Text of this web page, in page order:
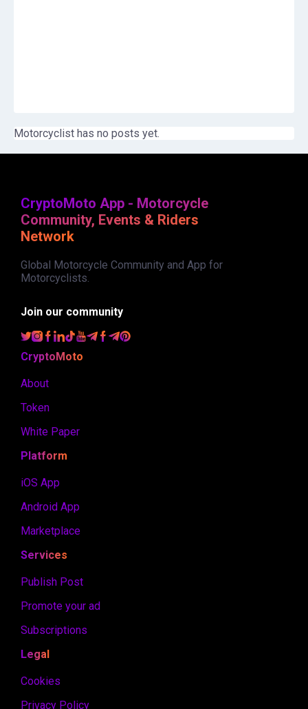
Motorcyclist has no posts yet.
CryptoMoto App - Motorcycle
Community, Events & Riders
Network
Global Motorcycle Community and App for
Motorcyclists.
Join our community
CryptoMoto
About
Token
White Paper
Platform
iOS App
Android App
Marketplace
Services
Publish Post
Promote your ad
Subscriptions
Legal
Cookies
Privacy Policy